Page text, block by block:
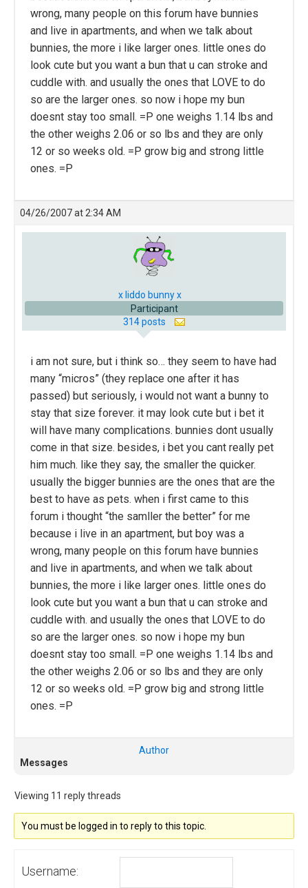
wrong, many people on this forum have bunnies
and live in apartments, and when we talk about
bunnies, the more i like larger ones. little ones do
look cute but you want a bun that u can stroke and
cuddle with. and usually the ones that LOVE to do
so are the larger ones. so now i hope my bun
doesnt stay too small. =P one weighs 1.14 lbs and
the other weighs 2.06 or so lbs and they are only
12 or so weeks old. =P grow big and strong little
ones. =P
04/26/2007 at 2:34 AM
x liddo bunny x
Participant
314 posts
i am not sure, but i think so… they seem to have had
many “micros” (they replace one after it has
passed) but seriously, i would not want a bunny to
stay that size forever. it may look cute but i bet it
will have many complications. bunnies dont usually
come in that size. besides, i bet you cant really pet
him much. like they say, the smaller the quicker.
usually the bigger bunnies are the ones that are the
best to have as pets. when i first came to this
forum i thought “the samller the better” for me
because i live in an apartment, but boy was a
wrong, many people on this forum have bunnies
and live in apartments, and when we talk about
bunnies, the more i like larger ones. little ones do
look cute but you want a bun that u can stroke and
cuddle with. and usually the ones that LOVE to do
so are the larger ones. so now i hope my bun
doesnt stay too small. =P one weighs 1.14 lbs and
the other weighs 2.06 or so lbs and they are only
12 or so weeks old. =P grow big and strong little
ones. =P
Author
Messages
Viewing 11 reply threads
You must be logged in to reply to this topic.
Username: